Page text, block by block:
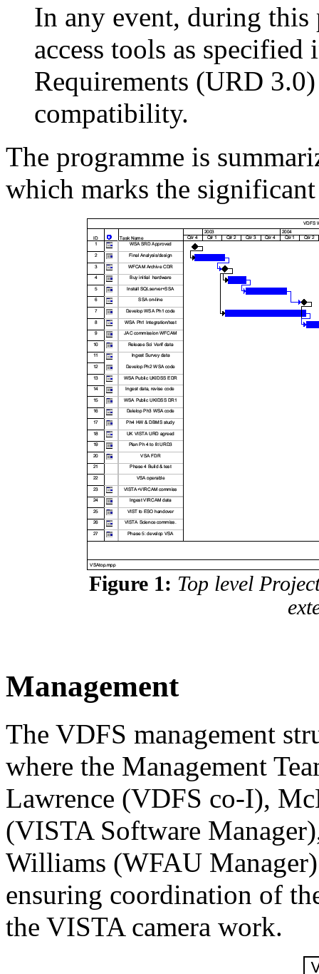
In any event, during this
access tools as
Requirements (URD
compatibility.
The programme is
which marks the
Figure 1: Top level
Management
The VDFS management
where the Management
Lawrence (VDFS co-I),
(VISTA Software
Williams (WFAU
ensuring coordination of
the VISTA camera work.